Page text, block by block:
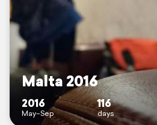
Malta 2016
2016
May–Sep
116
days